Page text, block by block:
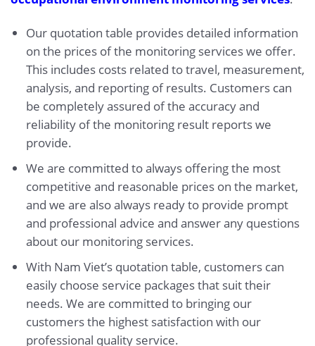
Our quotation table provides detailed information
on the prices of the monitoring services we offer.
This includes costs related to travel, measurement,
analysis, and reporting of results. Customers can
be completely assured of the accuracy and
reliability of the monitoring result reports we
provide.
We are committed to always offering the most
competitive and reasonable prices on the market,
and we are also always ready to provide prompt
and professional advice and answer any questions
about our monitoring services.
With Nam Viet’s quotation table, customers can
easily choose service packages that suit their
needs. We are committed to bringing our
customers the highest satisfaction with our
professional quality service.